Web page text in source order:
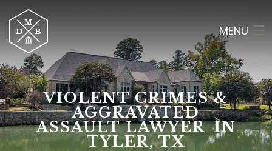
MENU
HOME
ABOUT
CRIMINAL LAW
VIOLENT CRIMES &
AGGRAVATED
ASSAULT LAWYER IN
TYLER, TX